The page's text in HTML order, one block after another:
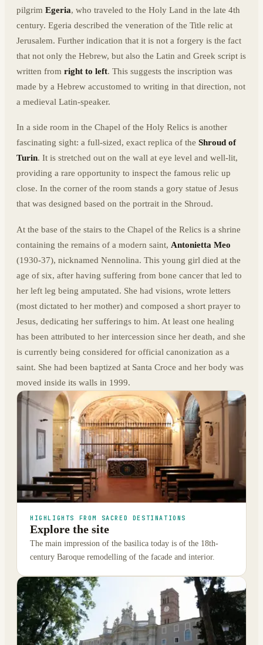
pilgrim Egeria, who traveled to the Holy Land in the late 4th
century. Egeria described the veneration of the Title relic at
Jerusalem. Further indication that it is not a forgery is the fact
that not only the Hebrew, but also the Latin and Greek script is
written from right to left. This suggests the inscription was
made by a Hebrew accustomed to writing in that direction, not
a medieval Latin-speaker.
In a side room in the Chapel of the Holy Relics is another
fascinating sight: a full-sized, exact replica of the Shroud of
Turin. It is stretched out on the wall at eye level and well-lit,
providing a rare opportunity to inspect the famous relic up
close. In the corner of the room stands a gory statue of Jesus
that was designed based on the portrait in the Shroud.
At the base of the stairs to the Chapel of the Relics is a shrine
containing the remains of a modern saint, Antonietta Meo
(1930-37), nicknamed Nennolina. This young girl died at the
age of six, after having suffering from bone cancer that led to
her left leg being amputated. She had visions, wrote letters
(most dictated to her mother) and composed a short prayer to
Jesus, dedicating her sufferings to him. At least one healing
has been attributed to her intercession since her death, and she
is currently being considered for official canonization as a
saint. She had been baptized at Santa Croce and her body was
moved inside its walls in 1999.
HIGHLIGHTS FROM SACRED DESTINATIONS
Explore the site
The main impression of the basilica today is of the 18th-
century Baroque remodelling of the facade and interior.